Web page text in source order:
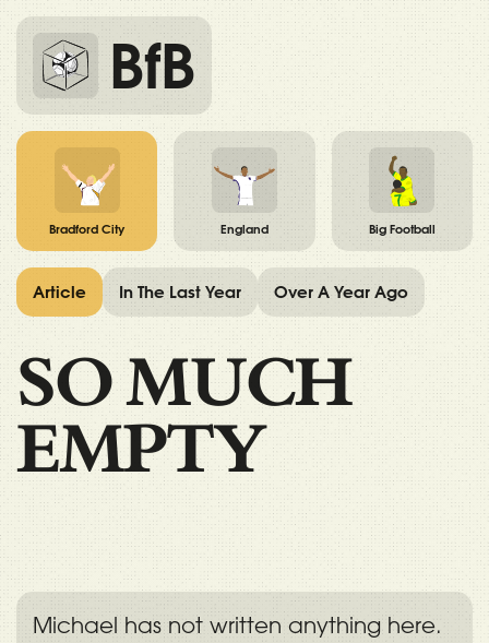
BfB
Bradford City England Big Football
SO MUCH
EMPTY
Michael has not written anything here.
Article In The Last Year Over A Year Ago